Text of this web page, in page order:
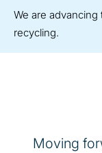
We are
recycling.
Moving